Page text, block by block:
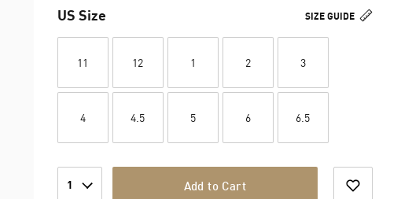
SIZE GUIDE
US Size
11 12 1 2 3
4 4.5 5 6 6.5
1 Add to Cart